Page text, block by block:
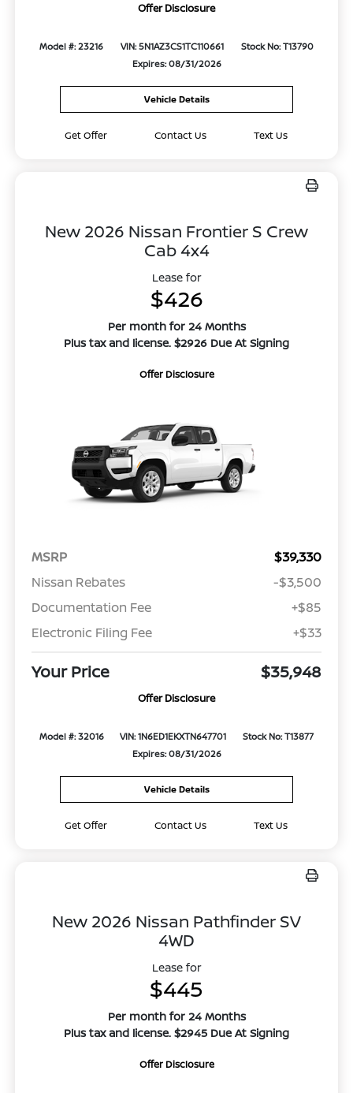
Offer Disclosure
Model #: 23216 VIN: 5N1AZ3CS1TC110661
Stock No: T13790
Expires: 08/31/2026
Vehicle Details
Get Offer Contact Us Text Us
New 2026 Nissan Frontier S Crew
Cab 4x4
Lease for
$426
Per month for 24 Months
Plus tax and license. $2926 Due At Signing
Offer Disclosure
MSRP
$39,330
Nissan Rebates
-$3,500
Documentation Fee
+$85
Electronic Filing Fee
+$33
Your Price $35,948
Offer Disclosure
Model #: 32016 VIN: 1N6ED1EKXTN647701
Stock No: T13877
Expires: 08/31/2026
Vehicle Details
Get Offer Contact Us Text Us
New 2026 Nissan Pathfinder SV
4WD
Lease for
$445
Per month for 24 Months
Plus tax and license. $2945 Due At Signing
Offer Disclosure